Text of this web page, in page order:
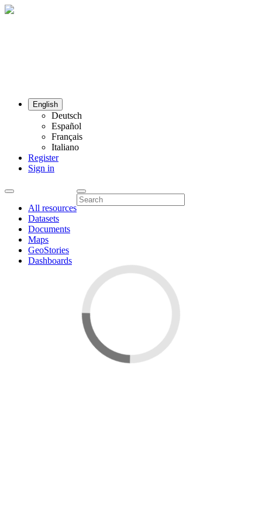
English
Deutsch
Español
Français
Italiano
Register
Sign in
All resources
Datasets
Documents
Maps
GeoStories
Dashboards